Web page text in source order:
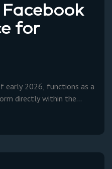
for
early 2026, functions as a
directly within the
Australian businesses to